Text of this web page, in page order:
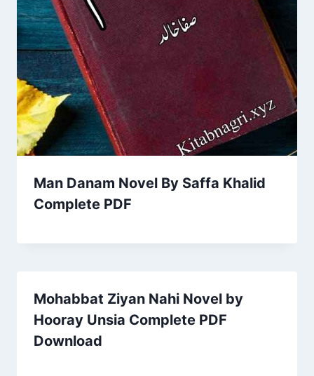
Man Danam Novel By Saffa Khalid
Complete PDF
Mohabbat Ziyan Nahi Novel by
Hooray Unsia Complete PDF
Download